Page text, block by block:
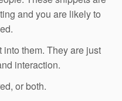
and you are likely to
into them. They are just
interaction.
or both.